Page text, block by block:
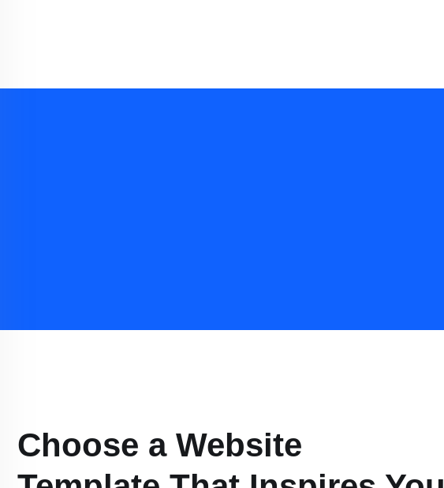
Choose a Website